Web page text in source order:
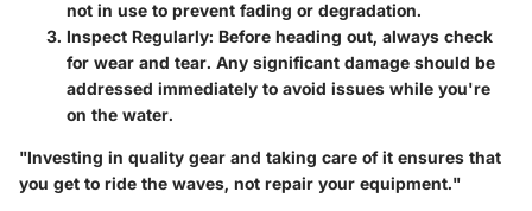
not in use to prevent fading or degradation.
Inspect Regularly: Before heading out, always check
for wear and tear. Any significant damage should be
addressed immediately to avoid issues while you're
on the water.
"Investing in quality gear and taking care of it ensures that
you get to ride the waves, not repair your equipment."